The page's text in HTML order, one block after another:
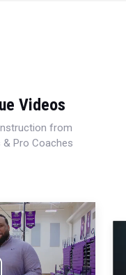
Videos
from
& Pro Coaches